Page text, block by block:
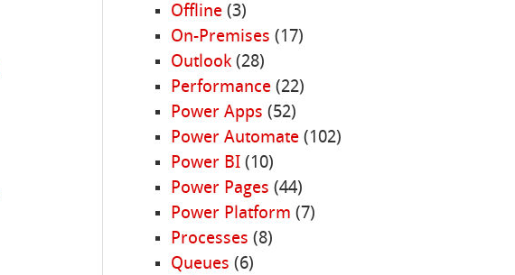
Offline(3)
On-Premises (17)
Outlook(28)
Performance(22)
Power Apps (52)
Power Automate(102)
Power BI(10)
Power Pages (44)
Power Platform (7)
Processes (8)
Queues (6)